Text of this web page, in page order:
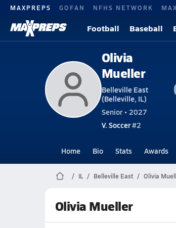
MAXPREPS GOFAN NFHS NETWORK
Football Baseball
Olivia
Mueller
Belleville East
(Belleville, IL)
Senior • 2027
V. Soccer#2
Home Bio Stats Awards
IL Belleville East Olivia
Olivia Mueller